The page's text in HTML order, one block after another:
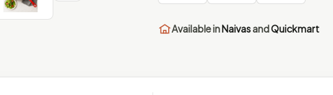
Available inNaivasandQuickmart